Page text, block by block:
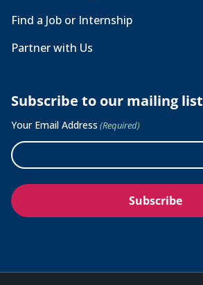
Find a Job or Internship
Partner with Us
Subscribe to our mailing list
Your Email Address (Required)